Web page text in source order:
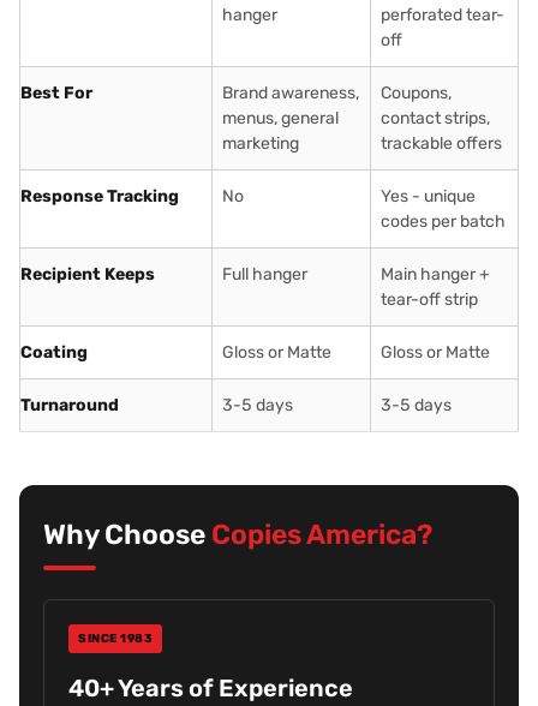
hanger
perforated tear-
off
Best For
Brand awareness,
menus, general
marketing
Coupons,
contact strips,
trackable offers
Response Tracking No
Yes - unique
codes per batch
Recipient Keeps Full hanger
Main hanger +
tear-off strip
Coating Gloss or Matte Gloss or Matte
Turnaround 3-5 days 3-5 days
Why Choose Copies America?
SINCE 1983
40+ Years of Experience